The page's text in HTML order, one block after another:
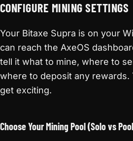
CONFIGURE MINING SETTINGS
Your Bitaxe Supra is on your
can reach the AxeOS
tell it what to mine, where to
where to deposit any rewards.
get exciting.
Choose Your Mining Pool (Solo vs